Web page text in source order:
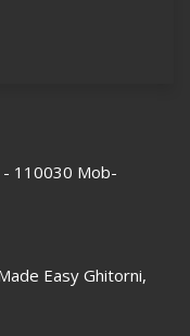
- 110030 Mob-
Easy Ghitorni,